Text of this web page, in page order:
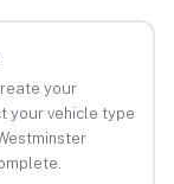
your
your vehicle type